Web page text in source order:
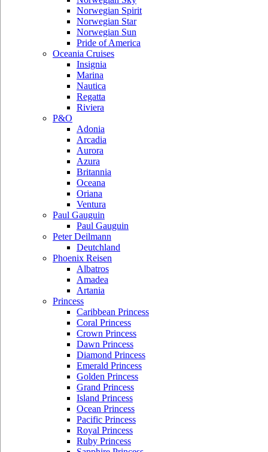
Norwegian Spirit
Norwegian Star
Norwegian Sun
Pride of America
Oceania Cruises
Insignia
Marina
Nautica
Regatta
Riviera
P&O
Adonia
Arcadia
Aurora
Azura
Britannia
Oceana
Oriana
Ventura
Paul Gauguin
Paul Gauguin
Peter Deilmann
Deutchland
Phoenix Reisen
Albatros
Amadea
Artania
Princess
Caribbean Princess
Coral Princess
Crown Princess
Dawn Princess
Diamond Princess
Emerald Princess
Golden Princess
Grand Princess
Island Princess
Ocean Princess
Pacific Princess
Royal Princess
Ruby Princess